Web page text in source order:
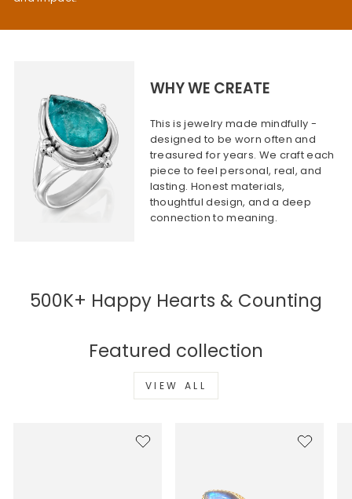
WHY WE CREATE
This is jewelry made mindfully -
designed to be worn often and
treasured for years. We craft each
piece to feel personal, real, and
lasting. Honest materials,
thoughtful design, and a deep
connection to meaning.
500K+ Happy Hearts & Counting
Featured collection
VIEW ALL